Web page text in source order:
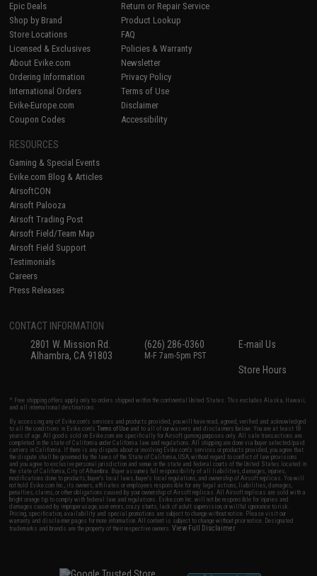
Epic Deals
Shop by Brand
Store Locations
Licensed & Exclusives
About Evike.com
Ordering Information
International Orders
Evike-Europe.com
Coupon Codes
Return or Repair Service
Product Lookup
FAQ
Policies & Warranty
Newsletter
Privacy Policy
Terms of Use
Disclaimer
Accessibility
RESOURCES
Gaming & Special Events
Evike.com Blog & Articles
AirsoftCON
Airsoft Palooza
Airsoft Trading Post
Airsoft Field/Team Map
Airsoft Field Support
Testimonials
Careers
Press Releases
CONTACT INFORMATION
2801 W. Mission Rd.
Alhambra, CA 91803
(626) 286-0360
M-F 7am-5pm PST
E-mail Us
Store Hours
* Free shipping offers apply only to orders shipped within the continental United States. This excludes Alaska, Hawaii,
and all international destinations.
By accessing any of Evike.com's services and products provided, you will have read, agreed, verified and acknowledged
to all the conditions in Evike.com'sTerms of Use and to all of our waivers and disclaimers below: You are at least 18
years of age. All goods sold on Evike.com are specifically for Airsoft gaming purposes only. All sale transactions are
completed in the state of California under California law and regulations. All shipping are done via buyer selected/paid
carriers in California. If there is any dispute about or involving Evike.com's services or products provided, you agree that
the dispute shall be governed by the laws of the State of California, USA, without regard to conflict of law provisions
and you agree to exclusive personal jurisdiction and venue in the state and federal courts of the United States located in
the state of California, City of Alhambra. Buyer assumes full responsibility of all liabilities, damages, injuries,
modifications done to products, buyer's local laws, buyer's local regulations, and ownership of Airsoft replicas. You will
not hold Evike.com Inc., its owners, affiliates or employees responsible for any legal actions, liabilities, damages,
penalties, claims, or other obligations caused by your ownership of Airsoft replicas. All Airsoft replicas are sold with a
bright orange tip to comply with federal law and regulations. Evike.com Inc. will not be responsible for injuries and
damages caused by improper usage, user errors, crazy stunts, lack of adult supervision, or willful ignorance to risk.
Pricing, specification, availability and special promotions are subject to change without notice. Please visit our
warranty and disclaimer pages for more information. All content is subject to change without prior notice. Designated
trademarks and brands are the property of their respective owners.View Full Disclaimer